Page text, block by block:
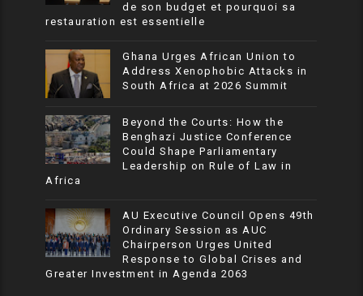
de son budget et pourquoi sa
restauration est essentielle
Ghana Urges African Union to
Address Xenophobic Attacks in
South Africa at 2026 Summit
Beyond the Courts: How the
Benghazi Justice Conference
Could Shape Parliamentary
Leadership on Rule of Law in
Africa
AU Executive Council Opens 49th
Ordinary Session as AUC
Chairperson Urges United
Response to Global Crises and
Greater Investment in Agenda 2063